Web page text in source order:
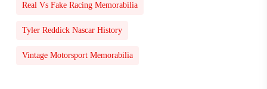
Real Vs Fake Racing Memorabilia
Tyler Reddick Nascar History
Vintage Motorsport Memorabilia